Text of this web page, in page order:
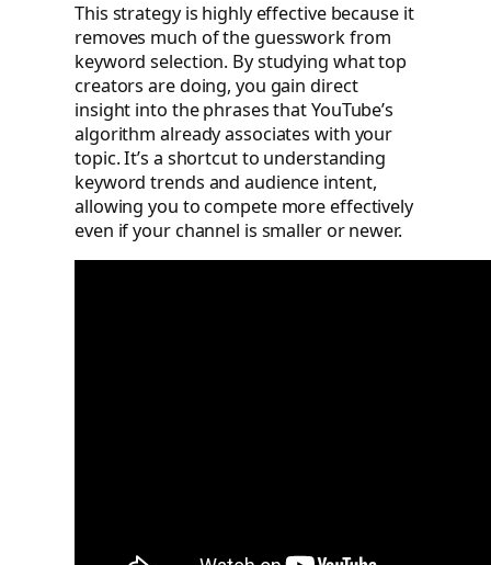
This strategy is highly effective because it
removes much of the guesswork from
keyword selection. By studying what top
creators are doing, you gain direct
insight into the phrases that YouTube’s
algorithm already associates with your
topic. It’s a shortcut to understanding
keyword trends and audience intent,
allowing you to compete more effectively
even if your channel is smaller or newer.